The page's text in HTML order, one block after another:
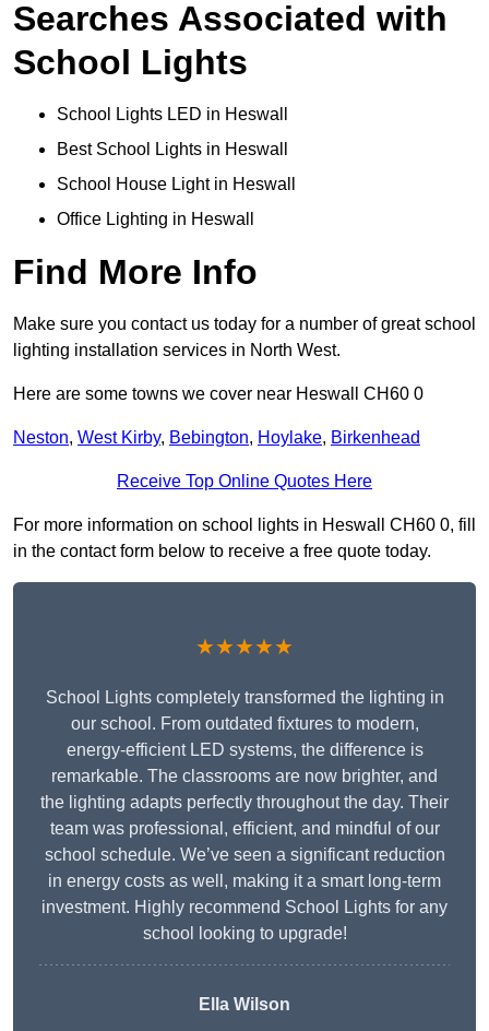
Searches Associated with
School Lights
School Lights LED in Heswall
Best School Lights in Heswall
School House Light in Heswall
Office Lighting in Heswall
Find More Info
Make sure you contact us today for a number of great school
lighting installation services in North West.
Here are some towns we cover near Heswall CH60 0
Neston, West Kirby, Bebington, Hoylake, Birkenhead
Receive Top Online Quotes Here
For more information on school lights in Heswall CH60 0, fill
in the contact form below to receive a free quote today.
★★★★★
School Lights completely transformed the lighting in
our school. From outdated fixtures to modern,
energy-efficient LED systems, the difference is
remarkable. The classrooms are now brighter, and
the lighting adapts perfectly throughout the day. Their
team was professional, efficient, and mindful of our
school schedule. We’ve seen a significant reduction
in energy costs as well, making it a smart long-term
investment. Highly recommend School Lights for any
school looking to upgrade!
Ella Wilson